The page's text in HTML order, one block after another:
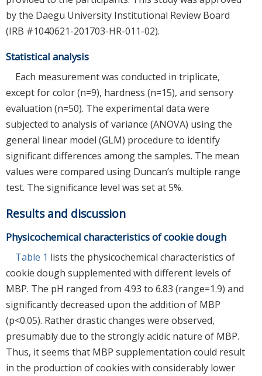
by the Daegu University Institutional Review Board
(IRB #1040621-201703-HR-011-02).
Statistical analysis
Each measurement was conducted in triplicate,
except for color (n=9), hardness (n=15), and sensory
evaluation (n=50). The experimental data were
subjected to analysis of variance (ANOVA) using the
general linear model (GLM) procedure to identify
significant differences among the samples. The mean
values were compared using Duncan’s multiple range
test. The significance level was set at 5%.
Results and discussion
Physicochemical characteristics of cookie dough
Table 1 lists the physicochemical characteristics of
cookie dough supplemented with different levels of
MBP. The pH ranged from 4.93 to 6.83 (range=1.9) and
significantly decreased upon the addition of MBP
(p<0.05). Rather drastic changes were observed,
presumably due to the strongly acidic nature of MBP.
Thus, it seems that MBP supplementation could result
in the production of cookies with considerably lower